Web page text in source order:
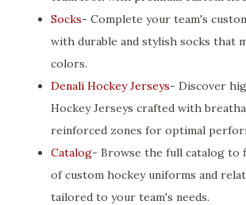
Socks- Complete your team's
with durable and stylish socks that
colors.
Denali Hockey Jerseys- Discover
Hockey Jerseys crafted with
reinforced zones for optimal
Catalog- Browse the full catalog to
of custom hockey uniforms and
tailored to your team's needs.